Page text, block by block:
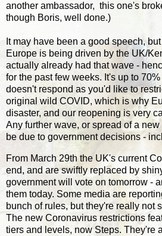
another ambassador, this one's
though Boris, well done.)
It may have been a good speech,
Europe is being driven by the UK/
actually already had that wave -
for the past few weeks. It's up to
doesn't respond as you'd like to
original wild COVID, which is why
disaster, and our reopening is very
Any further wave, or spread of a new
be due to government decisions -
From March 29th the UK's current
end, and are swiftly replaced by
government will vote on tomorrow -
them today. Some media are
bunch of rules, but they're really not
The new Coronavirus restrictions
tiers and levels, now Steps. They're